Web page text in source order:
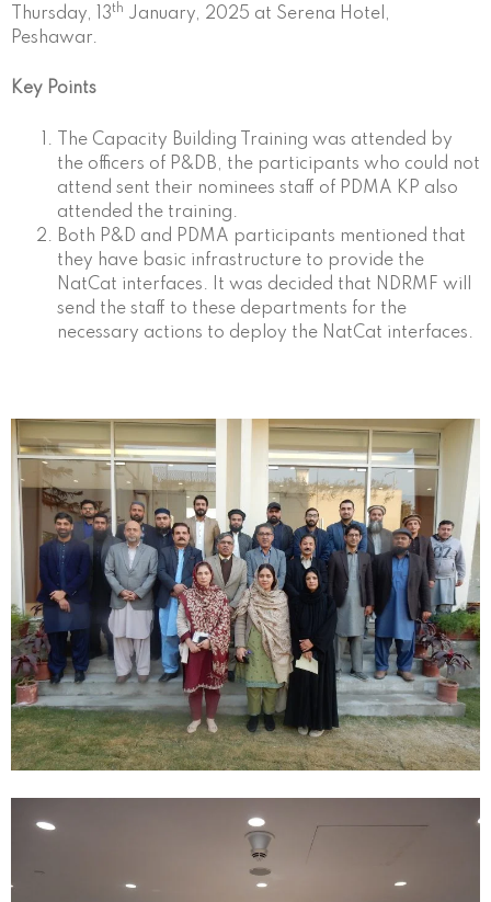
Thursday, 13th January, 2025 at Serena Hotel,
Peshawar.
Key Points
The Capacity Building Training was attended by
the officers of P&DB, the participants who could not
attend sent their nominees staff of PDMA KP also
attended the training.
Both P&D and PDMA participants mentioned that
they have basic infrastructure to provide the
NatCat interfaces. It was decided that NDRMF will
send the staff to these departments for the
necessary actions to deploy the NatCat interfaces.